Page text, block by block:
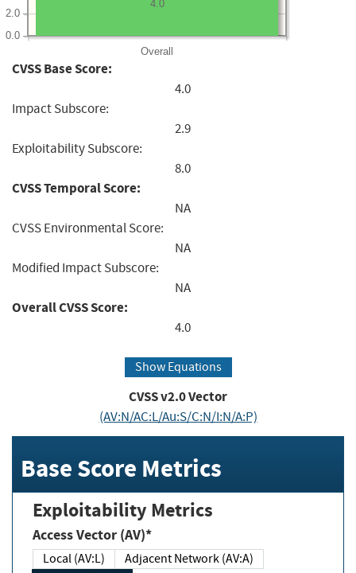
Overall
0.0
2.0
4.0
CVSS Base Score:
4.0
Impact Subscore:
2.9
Exploitability Subscore:
8.0
CVSS Temporal Score:
NA
CVSS Environmental Score:
NA
Modified Impact Subscore:
NA
Overall CVSS Score:
4.0
Show Equations
CVSS v2.0 Vector
(AV:N/AC:L/Au:S/C:N/I:N/A:P)
Base Score Metrics
Exploitability Metrics
Access Vector (AV)*
Local (AV:L)
Adjacent Network (AV:A)